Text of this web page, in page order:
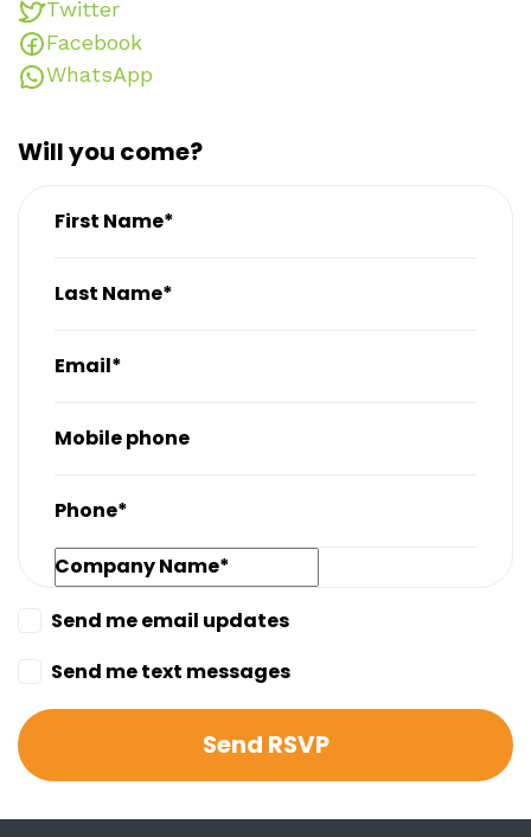
Twitter
Facebook
WhatsApp
Will you come?
First Name*
Last Name*
Email*
Mobile phone
Phone*
Company Name*
Send me email updates
Send me text messages